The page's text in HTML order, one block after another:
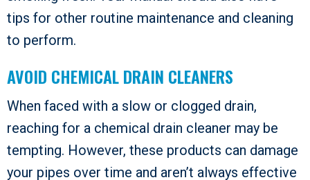
tips for other routine maintenance and cleaning
to perform.
AVOID CHEMICAL DRAIN CLEANERS
When faced with a slow or clogged drain,
reaching for a chemical drain cleaner may be
tempting. However, these products can damage
your pipes over time and aren’t always effective